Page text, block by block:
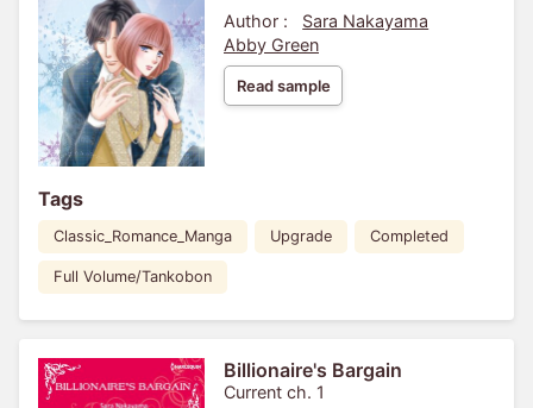
Author :
Sara Nakayama
Abby Green
Read sample
Tags
Classic_Romance_Manga Upgrade Completed
Full Volume/Tankobon
Billionaire's Bargain
Current ch. 1